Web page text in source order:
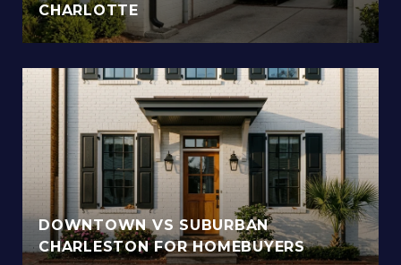
CHARLOTTE
DOWNTOWN VS SUBURBAN
CHARLESTON FOR HOMEBUYERS